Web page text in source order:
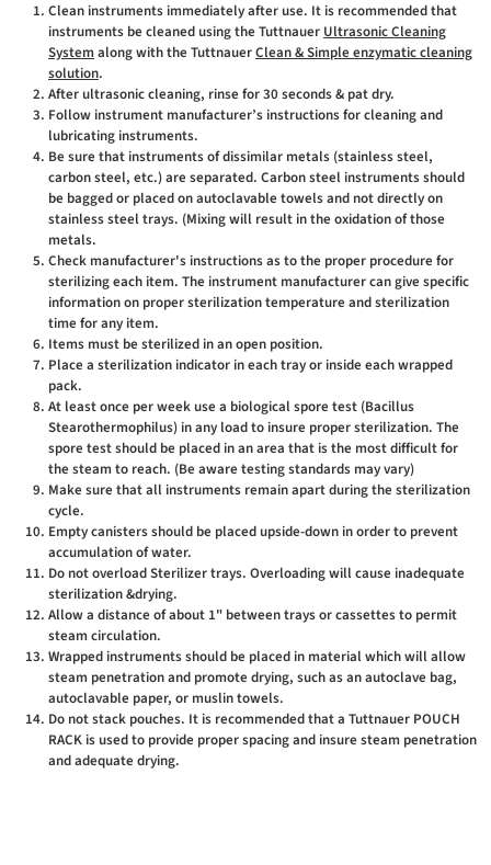
Clean instruments immediately after use. It is recommended that
instruments be cleaned using the Tuttnauer Ultrasonic Cleaning
Systemalong with the TuttnauerClean & Simple enzymatic cleaning
solution.
After ultrasonic cleaning, rinse for 30 seconds & pat dry.
Follow instrument manufacturer’s instructions for cleaning and
lubricating instruments.
Be sure that instruments of dissimilar metals (stainless steel,
carbon steel, etc.) are separated. Carbon steel instruments should
be bagged or placed on autoclavable towels and not directly on
stainless steel trays. (Mixing will result in the oxidation of those
metals.
Check manufacturer's instructions as to the proper procedure for
sterilizing each item. The instrument manufacturer can give specific
information on proper sterilization temperature and sterilization
time for any item.
Items must be sterilized in an open position.
Place a sterilization indicator in each tray or inside each wrapped
pack.
At least once per week use a biological spore test (Bacillus
Stearothermophilus) in any load to insure proper sterilization. The
spore test should be placed in an area that is the most difficult for
the steam to reach. (Be aware testing standards may vary)
Make sure that all instruments remain apart during the sterilization
cycle.
Empty canisters should be placed upside-down in order to prevent
accumulation of water.
Do not overload Sterilizer trays. Overloading will cause inadequate
sterilization &drying.
Allow a distance of about 1" between trays or cassettes to permit
steam circulation.
Wrapped instruments should be placed in material which will allow
steam penetration and promote drying, such as an autoclave bag,
autoclavable paper, or muslin towels.
Do not stack pouches. It is recommended that a Tuttnauer POUCH
RACK is used to provide proper spacing and insure steam penetration
and adequate drying.